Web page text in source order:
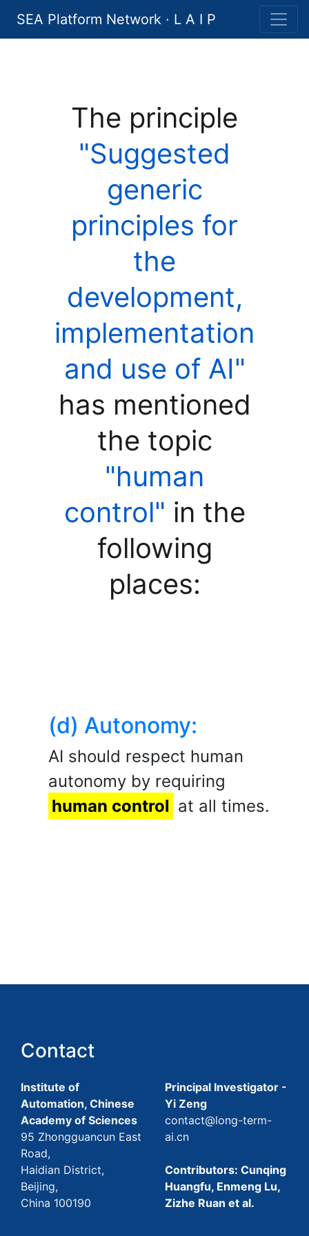
SEA Platform Network · L A I P
The principle
"Suggested
generic
principles for
the
development,
implementation
and use of AI"
has mentioned
the topic
"human
control" in the
following
places:
(d) Autonomy:
AI should respect human
autonomy by requiring
human control at all times.
Contact
Institute of
Automation, Chinese
Academy of Sciences
95 Zhongguancun East
Road,
Haidian District,
Beijing,
China 100190
Principal Investigator -
Yi Zeng
contact@long-term-
ai.cn
Contributors: Cunqing
Huangfu, Enmeng Lu,
Zizhe Ruan et al.